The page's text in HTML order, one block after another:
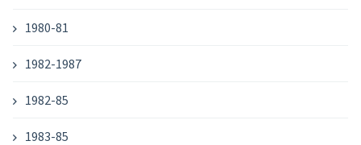
1980-81
1982-1987
1982-85
1983-85